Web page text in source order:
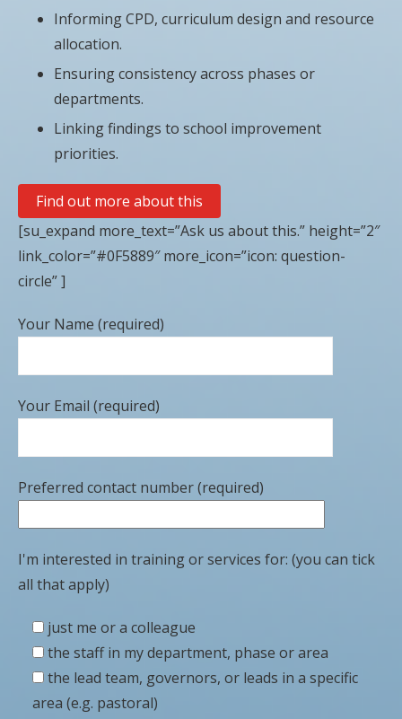
Informing CPD, curriculum design and resource
allocation.
Ensuring consistency across phases or
departments.
Linking findings to school improvement
priorities.
Find out more about this
[su_expand more_text=”Ask us about this.” height=”2″
link_color=”#0F5889″ more_icon=”icon: question-
circle” ]
Your Name (required)
Your Email (required)
Preferred contact number (required)
I'm interested in training or services for: (you can tick
all that apply)
just me or a colleague
the staff in my department, phase or area
the lead team, governors, or leads in a specific
area (e.g. pastoral)